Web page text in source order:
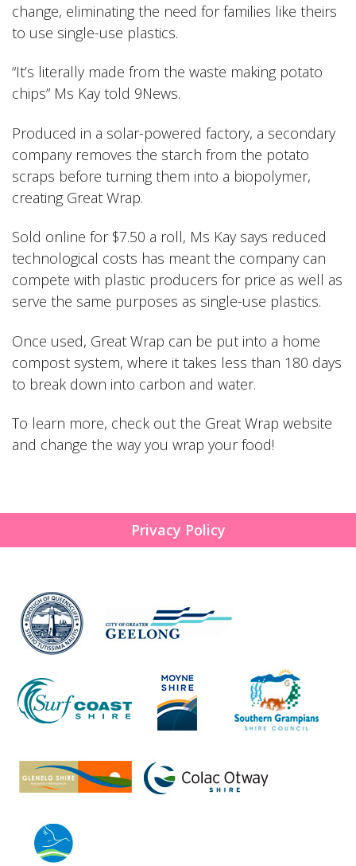
change, eliminating the need for families like theirs
to use single-use plastics.
“It’s literally made from the waste making potato
chips” Ms Kay told 9News.
Produced in a solar-powered factory, a secondary
company removes the starch from the potato
scraps before turning them into a biopolymer,
creating Great Wrap.
Sold online for $7.50 a roll, Ms Kay says reduced
technological costs has meant the company can
compete with plastic producers for price as well as
serve the same purposes as single-use plastics.
Once used, Great Wrap can be put into a home
compost system, where it takes less than 180 days
to break down into carbon and water.
To learn more, check out the Great Wrap website
and change the way you wrap your food!
Privacy Policy